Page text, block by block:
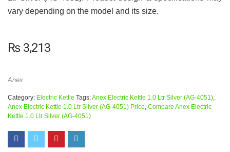
vary depending on the model and its size.
₨3,213
Anex
Category: Electric Kettle Tags:Anex Electric Kettle 1.0 Ltr Silver (AG-4051),
Anex Electric Kettle 1.0 Ltr Silver (AG-4051) Price, Compare Anex Electric
Kettle 1.0 Ltr Silver (AG-4051)